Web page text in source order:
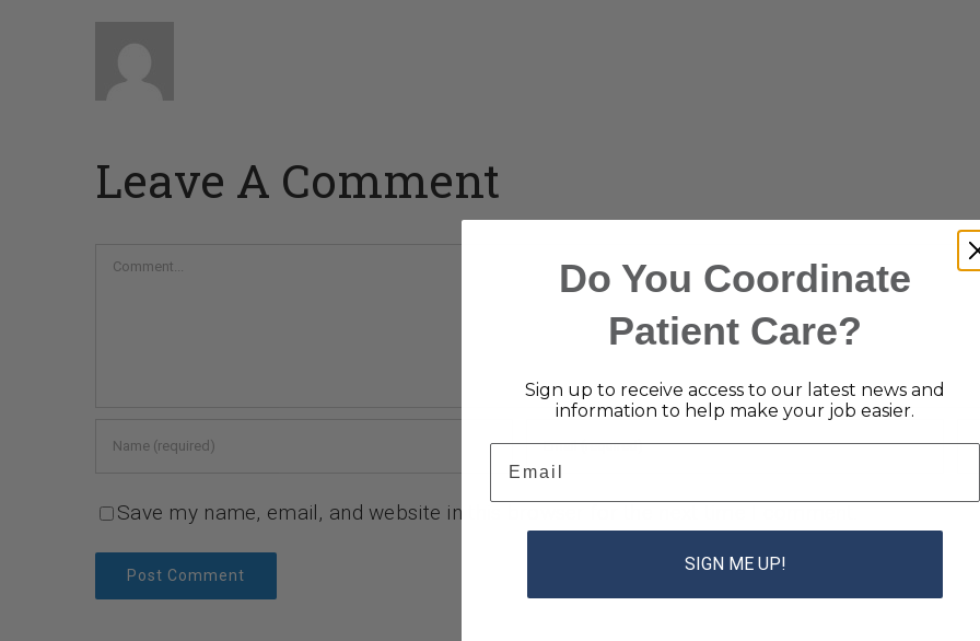
Leave A Comment
Comment
Save my name, email, and website in this browser for the next time I comment.
Do You Coordinate
Patient Care?
Sign up to receive access to our latest news and
information to help make your job easier.
Email
SIGN ME UP!